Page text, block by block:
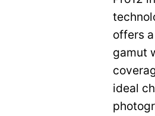
offers
gamut
ideal